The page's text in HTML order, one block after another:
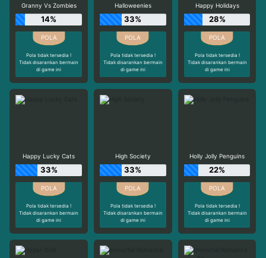
Granny Vs Zombies
14%
Pola tidak tersedia !
Tidak disarankan bermain
di game ini
Halloweenies
33%
Pola tidak tersedia !
Tidak disarankan bermain
di game ini
Happy Holidays
28%
Pola tidak tersedia !
Tidak disarankan bermain
di game ini
Happy Lucky Cats
33%
Pola tidak tersedia !
Tidak disarankan bermain
di game ini
High Society
33%
Pola tidak tersedia !
Tidak disarankan bermain
di game ini
Holly Jolly Penguins
22%
Pola tidak tersedia !
Tidak disarankan bermain
di game ini